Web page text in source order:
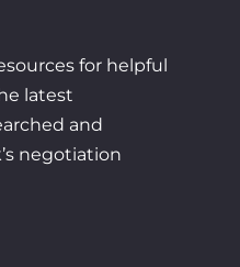
for helpful
latest
and
negotiation